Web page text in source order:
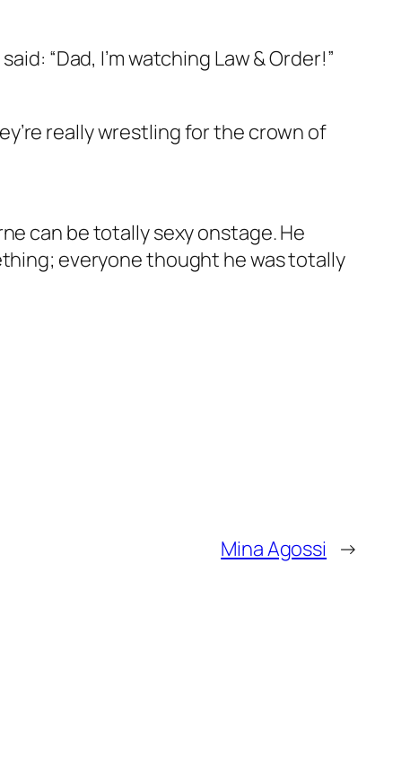
“Dad, I’m watching Law & Order!”
really wrestling for the crown of
can be totally sexy onstage. He
everyone thought he was totally
Mina Agossi →